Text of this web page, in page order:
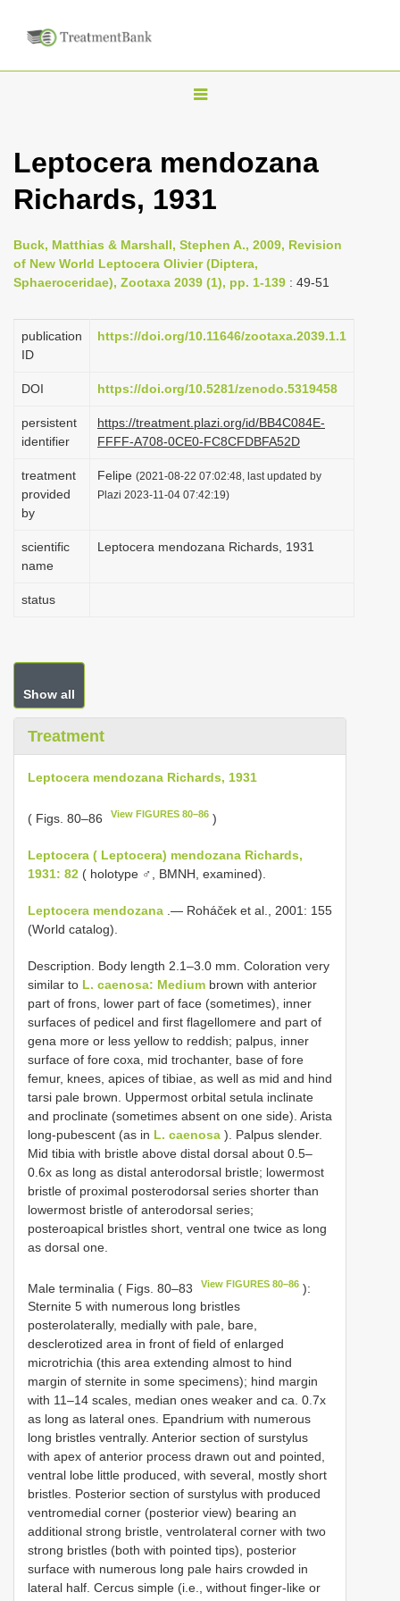
T
g
l
n
a
i
g
t
i
o
n
Leptocera mendozana
Richards, 1931
Buck, Matthias & Marshall, Stephen A., 2009, Revision
of New World Leptocera Olivier (Diptera,
Sphaeroceridae), Zootaxa 2039 (1), pp. 1-139 : 49-51
publication
ID
https://doi.org/10.11646/zootaxa.2039.1.1
DOI https://doi.org/10.5281/zenodo.5319458
persistent
identifier
https://treatment.plazi.org/id/BB4C084E-
FFFF-A708-0CE0-FC8CFDBFA52D
treatment
provided
by
Felipe (2021-08-22 07:02:48, last updated by
Plazi 2023-11-04 07:42:19)
scientific
name
Leptocera mendozana Richards, 1931
status
Show all
Treatment
Leptocera mendozana Richards, 1931
( Figs. 80–86 View FIGURES 80–86 )
Leptocera ( Leptocera) mendozana Richards,
1931: 82 ( holotype ♂, BMNH, examined).
Leptocera mendozana .— Roháček et al., 2001: 155
(World catalog).
Description. Body length 2.1–3.0 mm. Coloration very
similar to L. caenosa: Medium brown with anterior
part of frons, lower part of face (sometimes), inner
surfaces of pedicel and first flagellomere and part of
gena more or less yellow to reddish; palpus, inner
surface of fore coxa, mid trochanter, base of fore
femur, knees, apices of tibiae, as well as mid and hind
tarsi pale brown. Uppermost orbital setula inclinate
and proclinate (sometimes absent on one side). Arista
long-pubescent (as in L. caenosa ). Palpus slender.
Mid tibia with bristle above distal dorsal about 0.5–
0.6x as long as distal anterodorsal bristle; lowermost
bristle of proximal posterodorsal series shorter than
lowermost bristle of anterodorsal series;
posteroapical bristles short, ventral one twice as long
as dorsal one.
Male terminalia ( Figs. 80–83 View FIGURES 80–86 ):
Sternite 5 with numerous long bristles
posterolaterally, medially with pale, bare,
desclerotized area in front of field of enlarged
microtrichia (this area extending almost to hind
margin of sternite in some specimens); hind margin
with 11–14 scales, median ones weaker and ca. 0.7x
as long as lateral ones. Epandrium with numerous
long bristles ventrally. Anterior section of surstylus
with apex of anterior process drawn out and pointed,
ventral lobe little produced, with several, mostly short
bristles. Posterior section of surstylus with produced
ventromedial corner (posterior view) bearing an
additional strong bristle, ventrolateral corner with two
strong bristles (both with pointed tips), posterior
surface with numerous long pale hairs crowded in
lateral half. Cercus simple (i.e., without finger-like or